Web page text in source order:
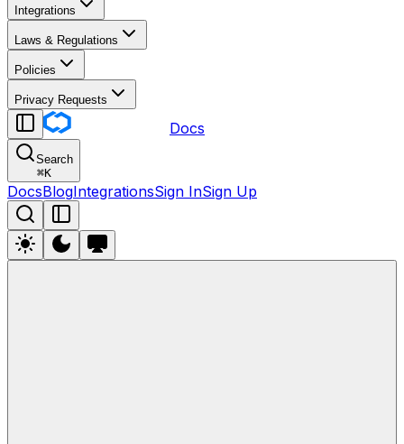
Integrations
Laws & Regulations
Policies
Privacy Requests
Docs
Search
⌘K
DocsBlogIntegrationsSign InSign Up